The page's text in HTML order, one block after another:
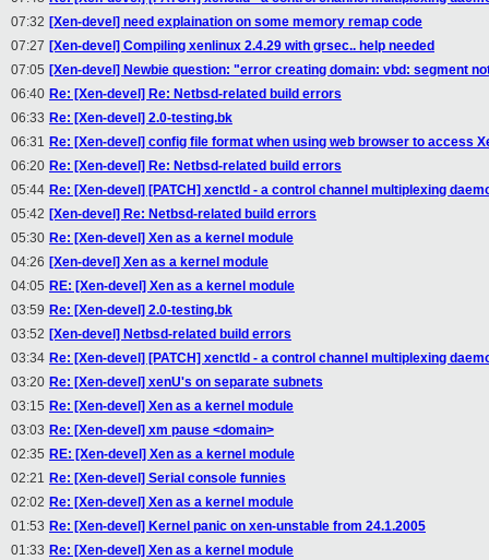
07:32 [Xen-devel] need explaination on some memory remap code
07:27 [Xen-devel] Compiling xenlinux 2.4.29 with grsec.. help needed
07:05 [Xen-devel] Newbie question: "error creating domain: vbd: segment
06:40 Re: [Xen-devel] Re: Netbsd-related build errors
06:33 Re: [Xen-devel] 2.0-testing.bk
06:31 Re: [Xen-devel] config file format when using web browser to access
06:20 Re: [Xen-devel] Re: Netbsd-related build errors
05:44 Re: [Xen-devel] [PATCH] xenctld - a control channel multiplexing
05:42 [Xen-devel] Re: Netbsd-related build errors
05:30 Re: [Xen-devel] Xen as a kernel module
04:26 [Xen-devel] Xen as a kernel module
04:05 RE: [Xen-devel] Xen as a kernel module
03:59 Re: [Xen-devel] 2.0-testing.bk
03:52 [Xen-devel] Netbsd-related build errors
03:34 Re: [Xen-devel] [PATCH] xenctld - a control channel multiplexing
03:20 Re: [Xen-devel] xenU's on separate subnets
03:15 Re: [Xen-devel] Xen as a kernel module
03:03 Re: [Xen-devel] xm pause <domain>
02:35 RE: [Xen-devel] Xen as a kernel module
02:21 Re: [Xen-devel] Serial console funnies
02:02 Re: [Xen-devel] Xen as a kernel module
01:53 Re: [Xen-devel] Kernel panic on xen-unstable from 24.1.2005
01:33 Re: [Xen-devel] Xen as a kernel module